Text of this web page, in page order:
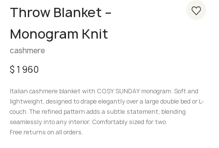
Throw Blanket –
Monogram Knit
cashmere
$ 1 960
Italian cashmere blanket with COSY SUNDAY monogram. Soft and
lightweight, designed to drape elegantly over a large double bed or L-
couch. The refined pattern adds a subtle statement, blending
seamlessly into any interior. Comfortably sized for two.
Free returns on all orders.